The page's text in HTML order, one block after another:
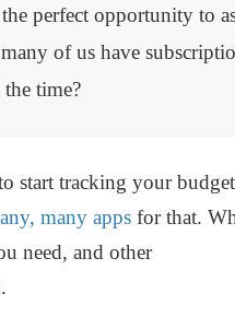
perfect opportunity to
of us have
time?
start tracking your
many appsfor that.
need, and other